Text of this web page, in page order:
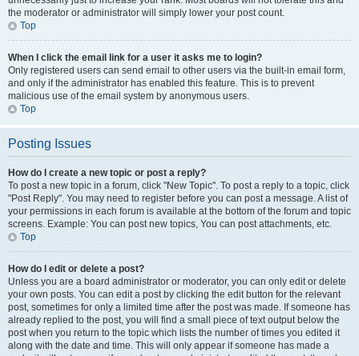
the moderator or administrator will simply lower your post count.
Top
When I click the email link for a user it asks me to login?
Only registered users can send email to other users via the built-in email form,
and only if the administrator has enabled this feature. This is to prevent
malicious use of the email system by anonymous users.
Top
Posting Issues
How do I create a new topic or post a reply?
To post a new topic in a forum, click "New Topic". To post a reply to a topic, click
"Post Reply". You may need to register before you can post a message. A list of
your permissions in each forum is available at the bottom of the forum and topic
screens. Example: You can post new topics, You can post attachments, etc.
Top
How do I edit or delete a post?
Unless you are a board administrator or moderator, you can only edit or delete
your own posts. You can edit a post by clicking the edit button for the relevant
post, sometimes for only a limited time after the post was made. If someone has
already replied to the post, you will find a small piece of text output below the
post when you return to the topic which lists the number of times you edited it
along with the date and time. This will only appear if someone has made a